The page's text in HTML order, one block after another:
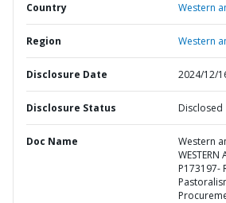
Country Western
Region Western
Disclosure Date 2024/12/
Disclosure Status Disclosed
Doc Name
Western
WESTERN
P173197-